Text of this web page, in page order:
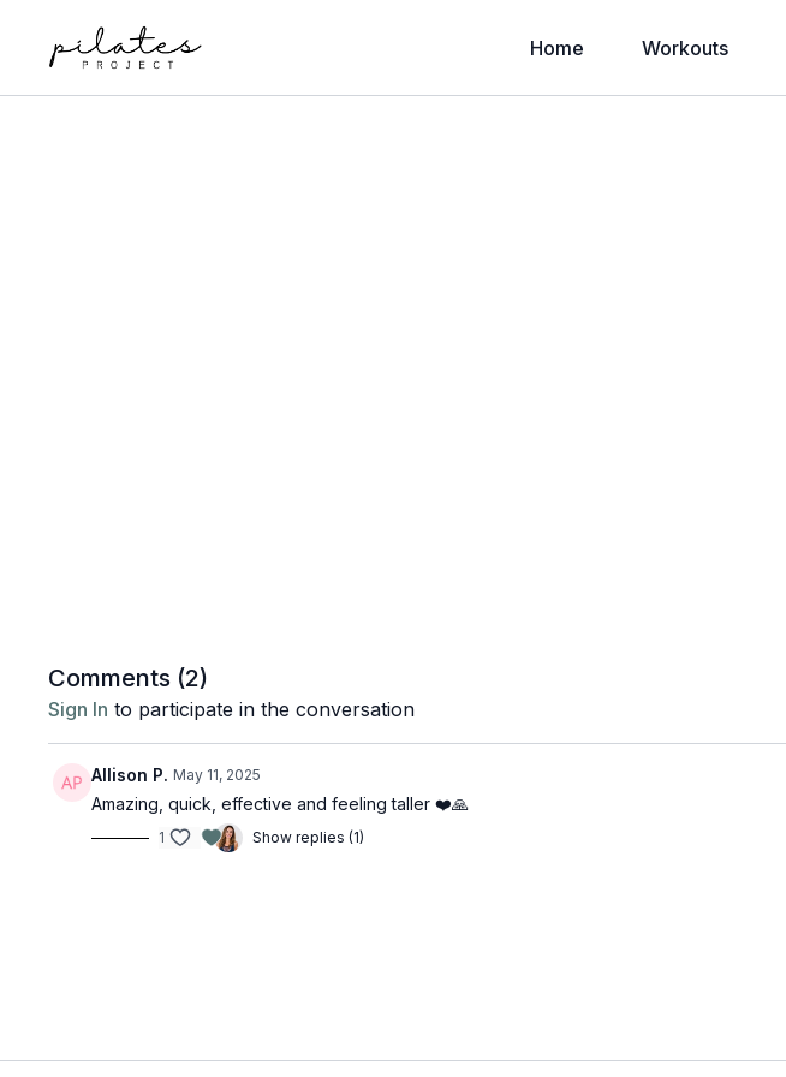
Home Workouts
Comments (2)
Sign In to participate in the conversation
Allison P. May 11, 2025
Amazing, quick, effective and feeling taller ❤️🙏
1 Show replies (1)